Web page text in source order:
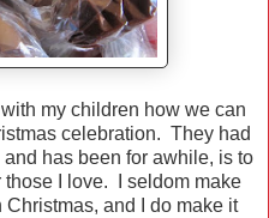
my children how we can
celebration. They had
has been for awhile, is to
those I love. I seldom make
and I do make it